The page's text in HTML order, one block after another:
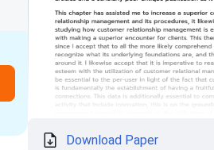
Download Paper